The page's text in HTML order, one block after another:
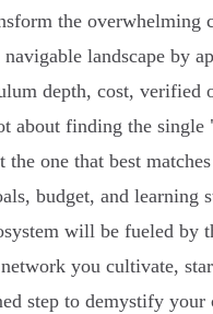
the overwhelming
landscape by
depth, cost, verified
about finding the single
the one that best
budget, and learning
will be fueled by
you cultivate,
step to demystify your